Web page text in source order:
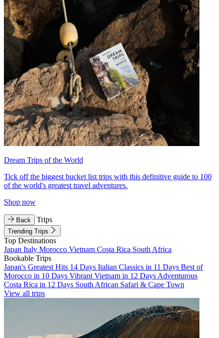
Dream Trips of the World
Tick off the biggest bucket list trips with this definitive guide to 100
of the world's greatest travel adventures.
Shop now
Back Trips
Trending Trips
Top Destinations
Japan Italy Morocco Vietnam Costa Rica South Africa
Bookable Trips
Japan's Greatest Hits 14 Days Italian Classics in 11 Days Best of
Morocco in 10 Days Vibrant Vietnam in 12 Days Adventurous
Costa Rica in 12 Days South African Safari & Cape Town
View all trips